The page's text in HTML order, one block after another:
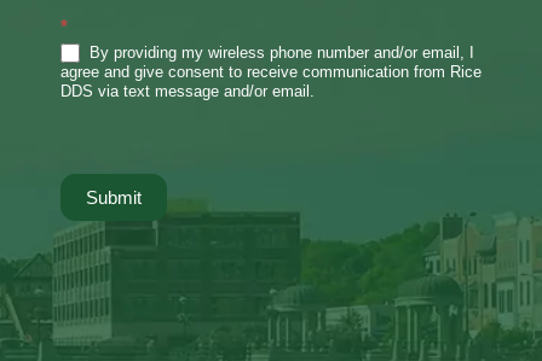
*
By providing my wireless phone number and/or email, I
agree and give consent to receive communication from Rice
DDS via text message and/or email.
Submit